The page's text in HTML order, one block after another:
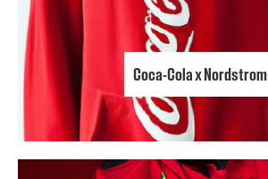
Coca-Cola x Nordstrom